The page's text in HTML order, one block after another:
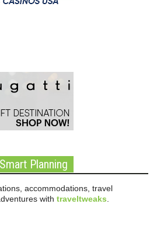
Planning
accommodations, travel
with traveltweaks